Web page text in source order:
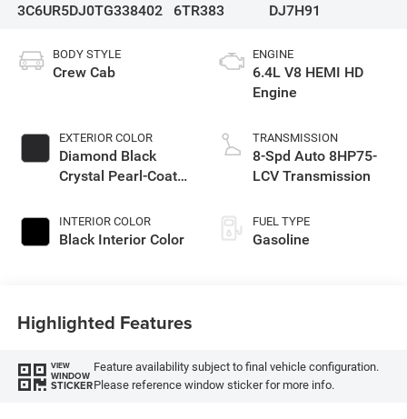
3C6UR5DJ0TG338402
6TR383
DJ7H91
BODY STYLE
Crew Cab
EXTERIOR COLOR
Diamond Black
Crystal Pearl-Coat
INTERIOR COLOR
Black Interior Color
ENGINE
6.4L V8 HEMI HD
Engine
TRANSMISSION
8-Spd Auto 8HP75-
LCV Transmission
FUEL TYPE
Gasoline
Highlighted Features
VIEW
WINDOW
STICKER
Feature availability subject to final vehicle configuration.
Please reference window sticker for more info.